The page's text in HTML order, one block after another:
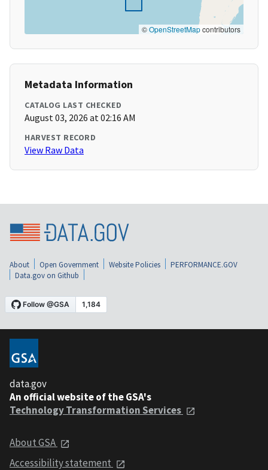
©OpenStreetMapcontributors
Metadata Information
CATALOG LAST CHECKED
August 03, 2026 at 02:16 AM
HARVEST RECORD
View Raw Data
About Open Government Website Policies
PERFORMANCE.GOV
Data.gov on Github
data.gov
An official website of the GSA's
Technology Transformation Services
About GSA
Accessibility statement